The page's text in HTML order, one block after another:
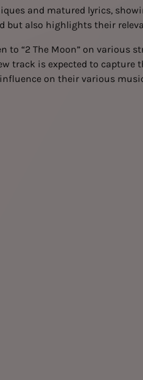
and matured lyrics,
but also highlights their
to “2 The Moon” on various
track is expected to capture
on their various